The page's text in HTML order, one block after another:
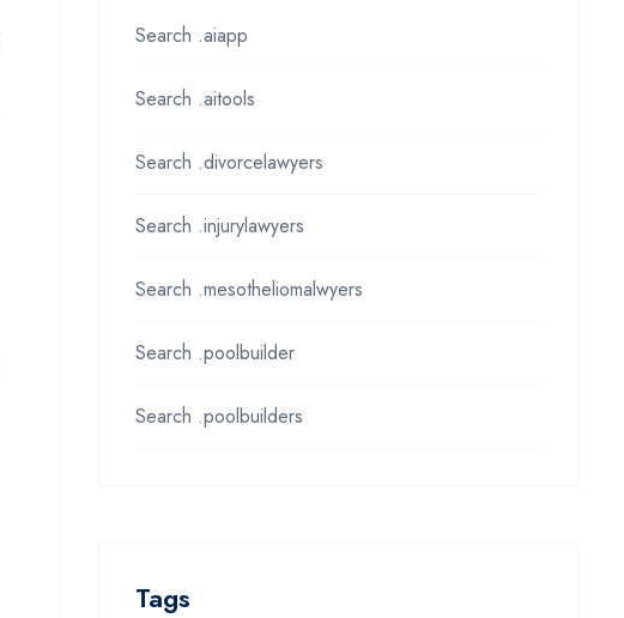
Search .aiapp
Search .aitools
Search .divorcelawyers
Search .injurylawyers
Search .mesotheliomalwyers
Search .poolbuilder
Search .poolbuilders
Tags